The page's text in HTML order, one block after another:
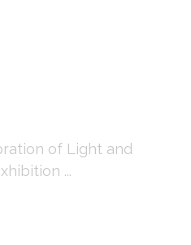
of Light and
...